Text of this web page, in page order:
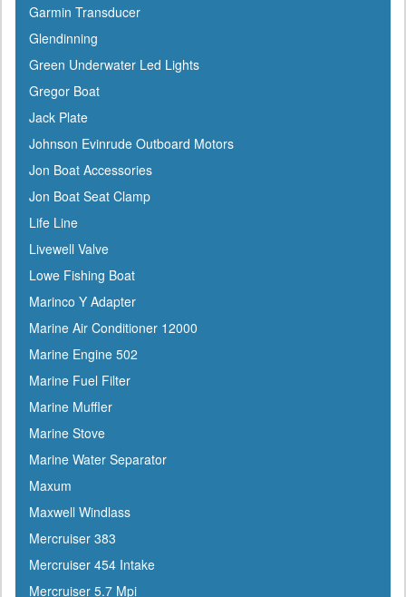
Dometic
Dry-Pak
DuPont
Dutton-Lainson
Dyer
Encore
ePaint
Epifanes
Evercoat
Evinrude
Falcon
Faria
Fireboy
Fish-On
Flojet
Flow-Rite
Force
Forespar
Furrion
Furuno
Fusion
Garelick
Garmin Transducer
Glendinning
Green Underwater Led Lights
Gregor Boat
Jack Plate
Johnson Evinrude Outboard Motors
Jon Boat Accessories
Jon Boat Seat Clamp
Life Line
Livewell Valve
Lowe Fishing Boat
Marinco Y Adapter
Marine Air Conditioner 12000
Marine Engine 502
Marine Fuel Filter
Marine Muffler
Marine Stove
Marine Water Separator
Maxum
Maxwell Windlass
Mercruiser 383
Mercruiser 454 Intake
Mercruiser 5.7 Mpi